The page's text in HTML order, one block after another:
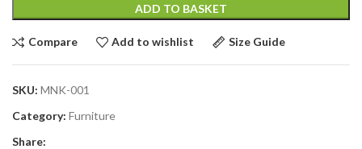
ADD TO BASKET
Compare Add to wishlist Size Guide
SKU: MNK-001
Category: Furniture
Share: